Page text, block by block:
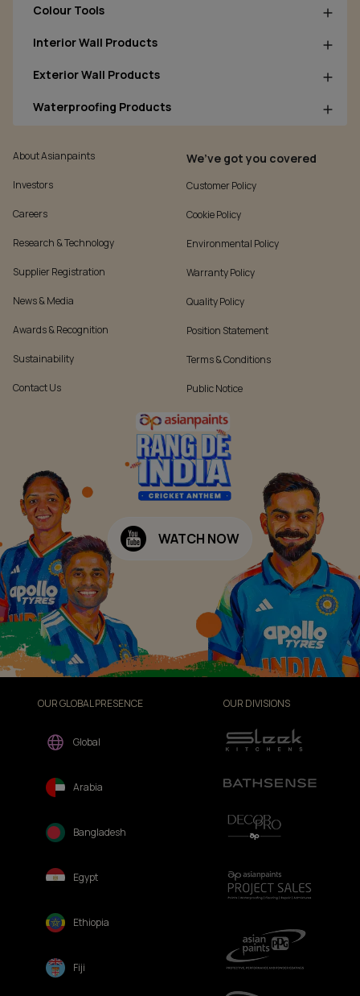
Colour Tools
Interior Wall Products
Exterior Wall Products
Waterproofing Products
About Asianpaints
Investors
Careers
Research & Technology
Supplier Registration
News & Media
Awards & Recognition
Sustainability
Contact Us
We’ve got you covered
Customer Policy
Cookie Policy
Environmental Policy
Warranty Policy
Quality Policy
Position Statement
Terms & Conditions
Public Notice
WATCH NOW
OUR GLOBAL PRESENCE
Global
Arabia
Bangladesh
Egypt
Ethiopia
Fiji
OUR DIVISIONS